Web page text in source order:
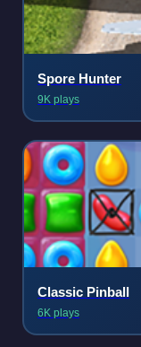
Spore Hunter
9K plays
Classic Pinball
6K plays